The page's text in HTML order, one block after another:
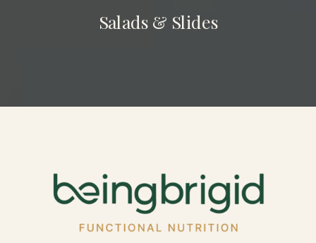
Salads & Slides